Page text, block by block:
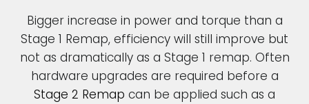
Bigger increase in power and torque than a
Stage 1 Remap, efficiency will still improve but
not as dramatically as a Stage 1 remap. Often
hardware upgrades are required before a
Stage 2 Remap can be applied such as a